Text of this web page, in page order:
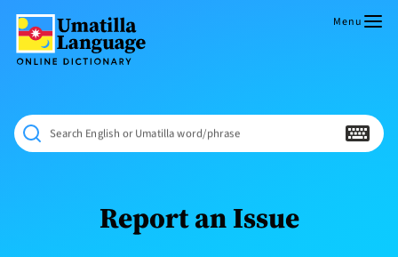
content
Dictionary
NÁAMTA.
‘We
Shall
Never
Menu
Search English or Umatilla word/phrase
Report an Issue